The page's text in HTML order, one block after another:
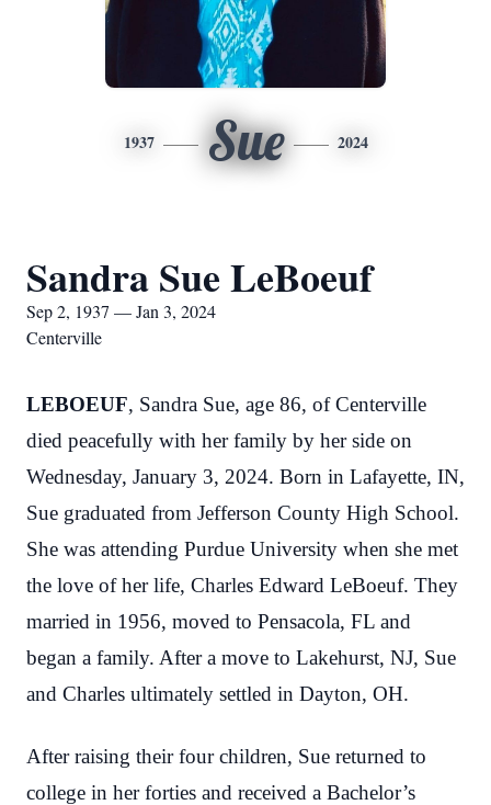
1937 Sue 2024
Sandra Sue LeBoeuf
Sep 2, 1937 — Jan 3, 2024
Centerville
LEBOEUF, Sandra Sue, age 86, of Centerville
died peacefully with her family by her side on
Wednesday, January 3, 2024. Born in Lafayette, IN,
Sue graduated from Jefferson County High School.
She was attending Purdue University when she met
the love of her life, Charles Edward LeBoeuf. They
married in 1956, moved to Pensacola, FL and
began a family. After a move to Lakehurst, NJ, Sue
and Charles ultimately settled in Dayton, OH.
After raising their four children, Sue returned to
college in her forties and received a Bachelor’s